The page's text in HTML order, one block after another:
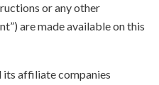
or any other
are made available on this
its affiliate companies